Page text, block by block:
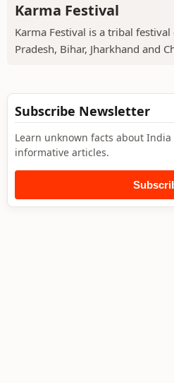
Karma Festival
Karma Festival is a tribal
Pradesh, Bihar, Jharkhand and
Subscribe Newsletter
Learn unknown facts about
informative articles.